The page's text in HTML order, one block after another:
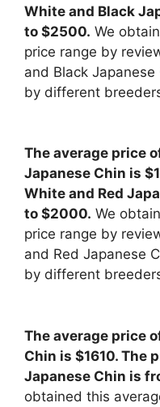
White and Black
to $2500. We
price range by
and Black
by different
The average price
Japanese Chin is
White and Red
to $2000. We
price range by
and Red Japanese
by different
The average price
Chin is $1610. The
Japanese Chin is
obtained this